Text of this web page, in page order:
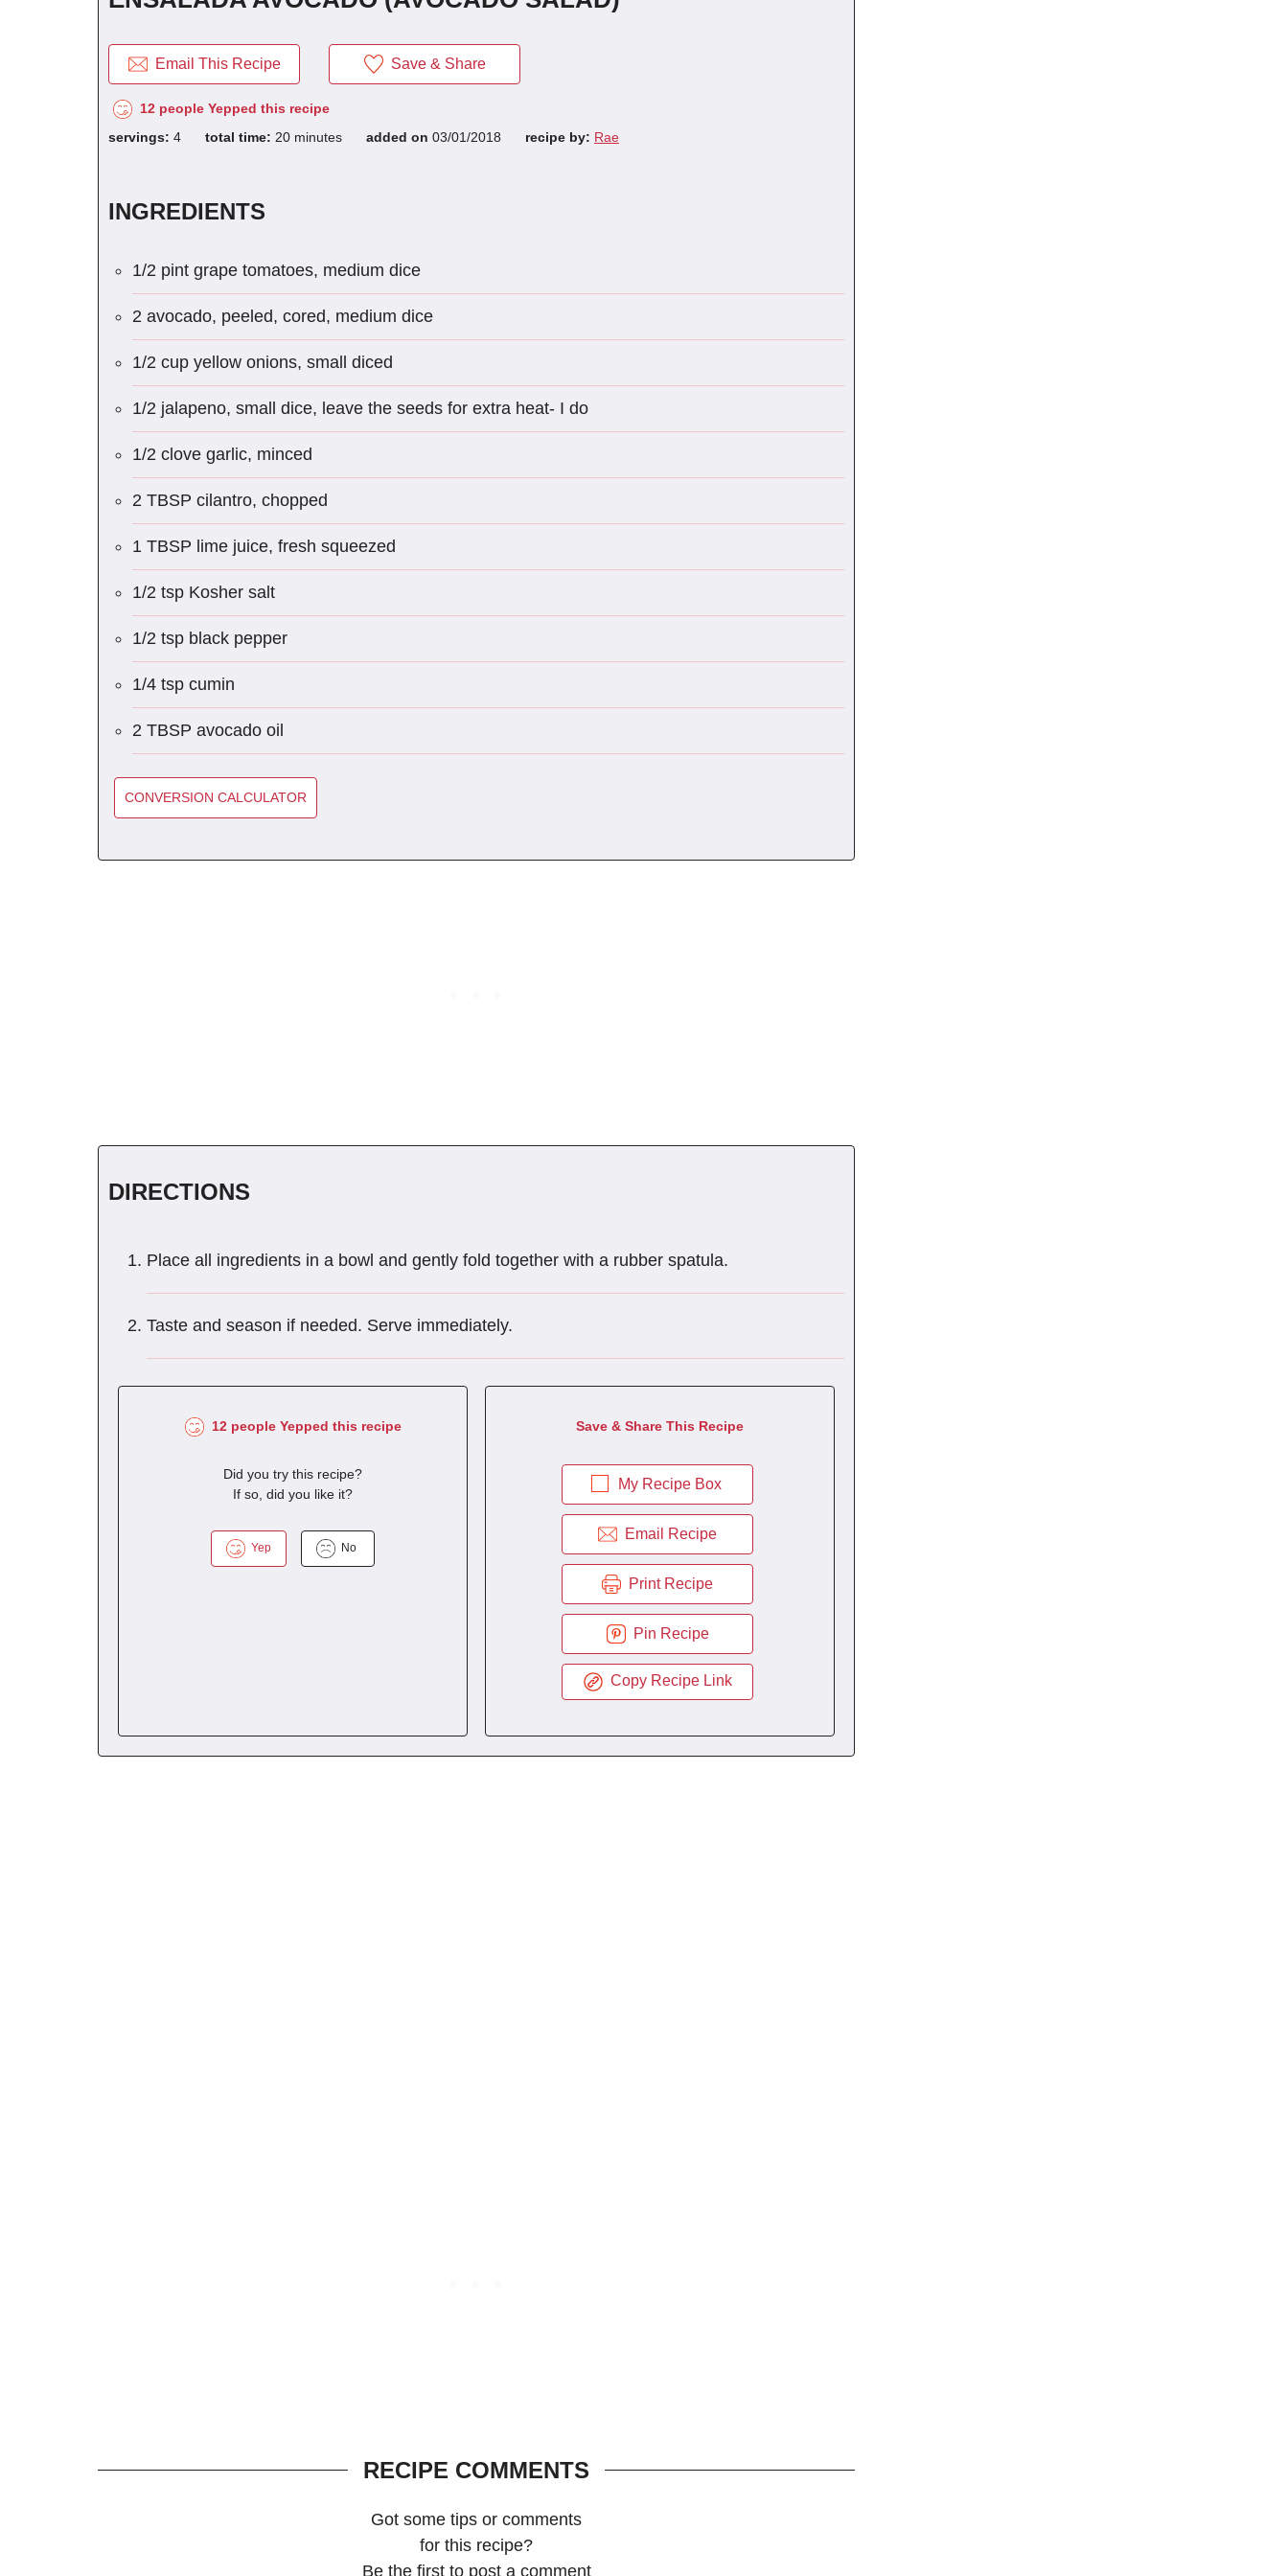
Email This Recipe Save & Share
12 people Yepped this recipe
servings: 4 total time: 20 minutes added on 03/01/2018 recipe by: Rae
INGREDIENTS
1/2 pint grape tomatoes, medium dice
2 avocado, peeled, cored, medium dice
1/2 cup yellow onions, small diced
1/2 jalapeno, small dice, leave the seeds for extra heat- I do
1/2 clove garlic, minced
2 TBSP cilantro, chopped
1 TBSP lime juice, fresh squeezed
1/2 tsp Kosher salt
1/2 tsp black pepper
1/4 tsp cumin
2 TBSP avocado oil
CONVERSION CALCULATOR
DIRECTIONS
Place all ingredients in a bowl and gently fold together with a rubber spatula.
Taste and season if needed. Serve immediately.
12 people Yepped this recipe
Did you try this recipe?
If so, did you like it?
Yep No
Save & Share This Recipe
My Recipe Box
Email Recipe
Print Recipe
Pin Recipe
Copy Recipe Link
RECIPE COMMENTS
Got some tips or comments
for this recipe?
Be the first to post a comment